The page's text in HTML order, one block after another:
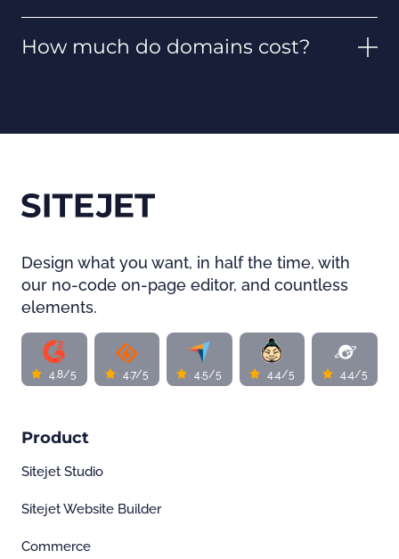
How much do domains cost?
Design what you want, in half the time, with
our no-code on-page editor, and countless
elements.
4.8/5 4.7/5 4.5/5 4.4/5 4.4/5
Product
Sitejet Studio
Sitejet Website Builder
Commerce